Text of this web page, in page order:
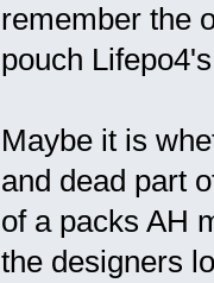
remember the
pouch
Maybe it is
and dead part
of a packs AH
the designers